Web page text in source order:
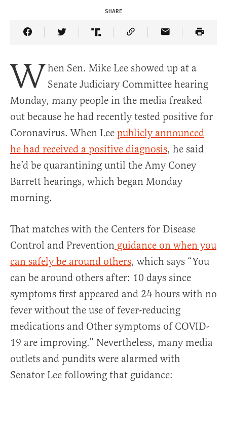
SHARE
Share Article on Facebook
Share Article on Twitter
Share Article on Truth Social
Copy Article Link
Share Article
W hen Sen. Mike Lee showed up at a
Senate Judiciary Committee hearing
Monday, many people in the media freaked
out because he had recently tested positive for
Coronavirus. When Lee publicly announced
he had received a positive diagnosis, he said
he’d be quarantining until the Amy Coney
Barrett hearings, which began Monday
morning.
That matches with the Centers for Disease
Control and Prevention guidance on when you
can safely be around others, which says “You
can be around others after: 10 days since
symptoms first appeared and 24 hours with no
fever without the use of fever-reducing
medications and Other symptoms of COVID-
19 are improving.” Nevertheless, many media
outlets and pundits were alarmed with
Senator Lee following that guidance: